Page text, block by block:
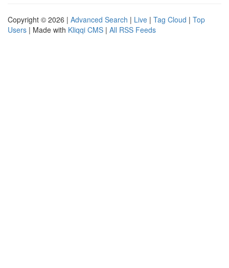
Copyright © 2026 | Advanced Search | Live | Tag Cloud | Top
Users | Made with Kliqqi CMS | All RSS Feeds